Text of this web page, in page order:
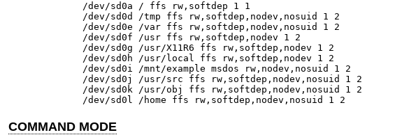
/dev/sd0a / ffs rw,softdep 1 1
/dev/sd0d /tmp ffs rw,softdep,nodev,nosuid 1 2
/dev/sd0e /var ffs rw,softdep,nodev,nosuid 1 2
/dev/sd0f /usr ffs rw,softdep,nodev 1 2
/dev/sd0g /usr/X11R6 ffs rw,softdep,nodev 1 2
/dev/sd0h /usr/local ffs rw,softdep,nodev 1 2
/dev/sd0i /mnt/example msdos rw,nodev,nosuid 1 2
/dev/sd0j /usr/src ffs rw,softdep,nodev,nosuid 1 2
/dev/sd0k /usr/obj ffs rw,softdep,nodev,nosuid 1 2
/dev/sd0l /home ffs rw,softdep,nodev,nosuid 1 2
COMMAND MODE